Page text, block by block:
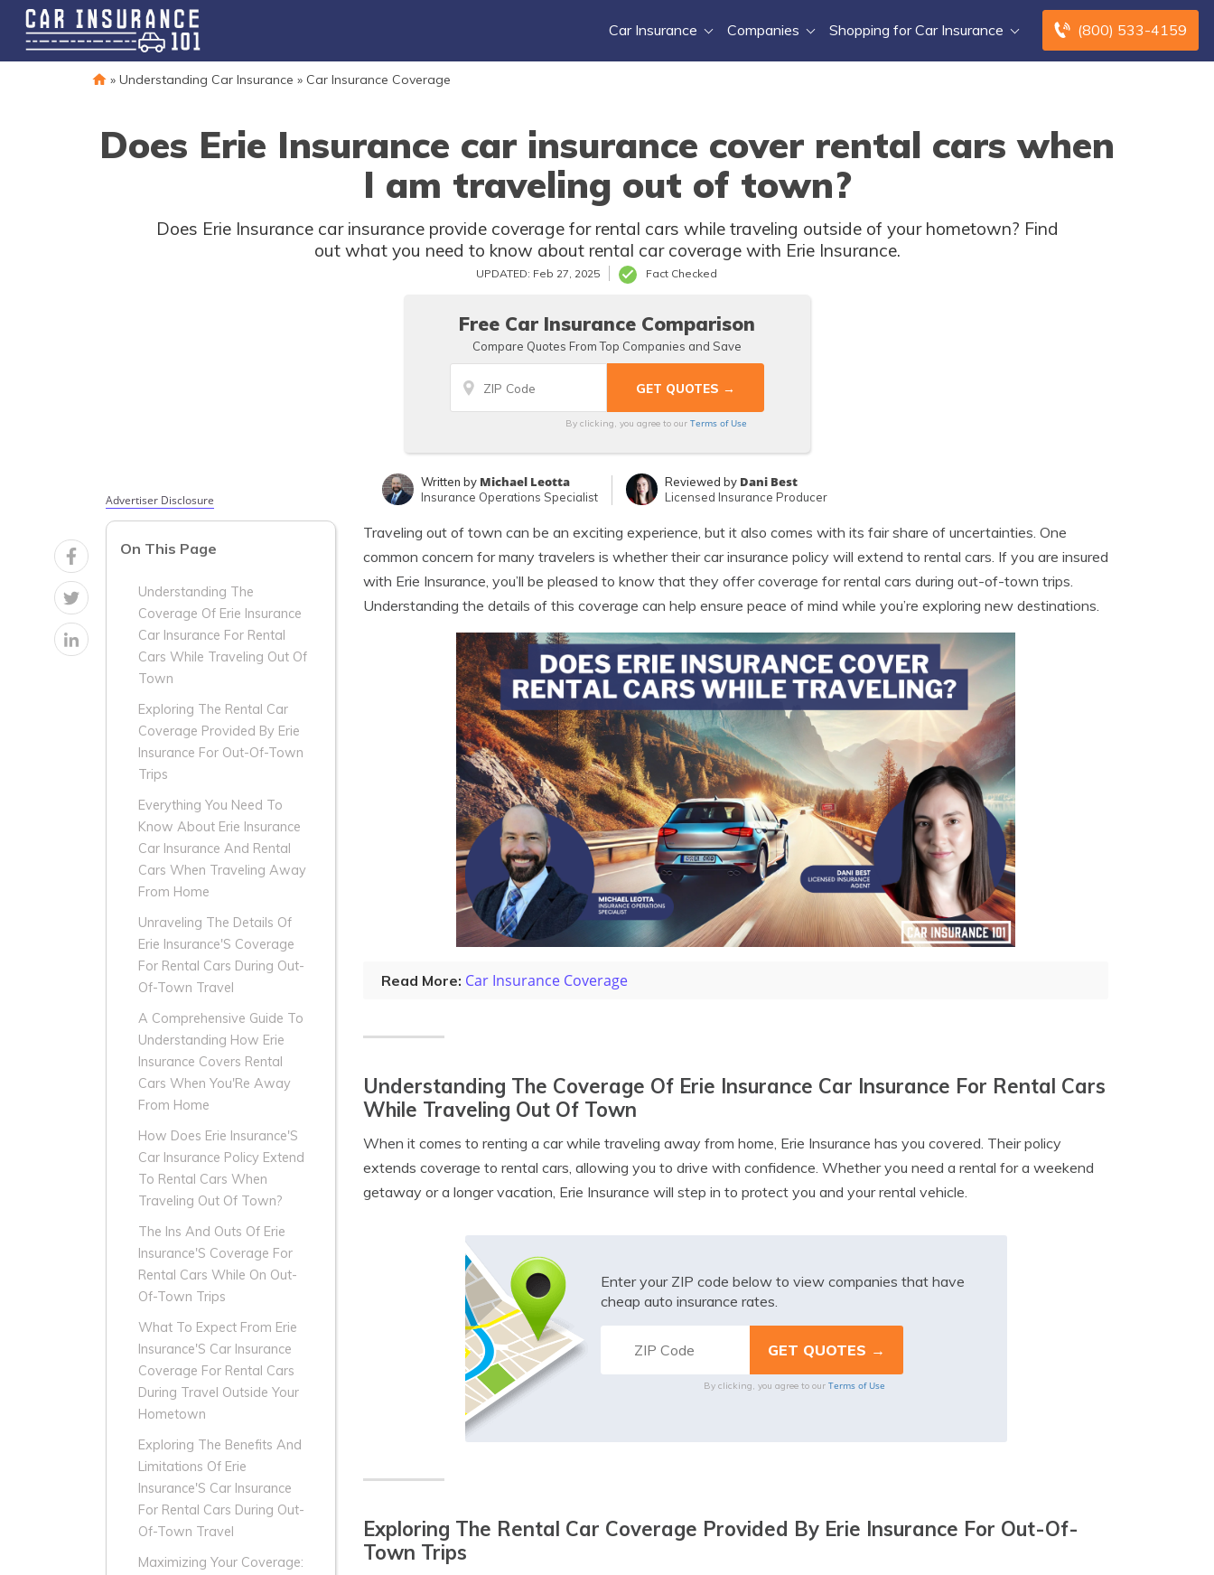
(800) 533-4159
Car Insurance Companies Shopping for Car Insurance
» Understanding Car Insurance » Car Insurance Coverage
Does Erie Insurance car insurance cover rental cars when
I am traveling out of town?
Does Erie Insurance car insurance provide coverage for rental cars while traveling outside of your hometown? Find
out what you need to know about rental car coverage with Erie Insurance.
UPDATED: Feb 27, 2025 Fact Checked
Free Car Insurance Comparison
Compare Quotes From Top Companies and Save
By clicking, you agree to our Terms of Use
Written by Michael Leotta
Insurance Operations Specialist
Reviewed by Dani Best
Licensed Insurance Producer
Advertiser Disclosure
On This Page
Understanding The
Coverage Of Erie Insurance
Car Insurance For Rental
Cars While Traveling Out Of
Town
Exploring The Rental Car
Coverage Provided By Erie
Insurance For Out-Of-Town
Trips
Everything You Need To
Know About Erie Insurance
Car Insurance And Rental
Cars When Traveling Away
From Home
Unraveling The Details Of
Erie Insurance'S Coverage
For Rental Cars During Out-
Of-Town Travel
A Comprehensive Guide To
Understanding How Erie
Insurance Covers Rental
Cars When You'Re Away
From Home
How Does Erie Insurance'S
Car Insurance Policy Extend
To Rental Cars When
Traveling Out Of Town?
The Ins And Outs Of Erie
Insurance'S Coverage For
Rental Cars While On Out-
Of-Town Trips
What To Expect From Erie
Insurance'S Car Insurance
Coverage For Rental Cars
During Travel Outside Your
Hometown
Exploring The Benefits And
Limitations Of Erie
Insurance'S Car Insurance
For Rental Cars During Out-
Of-Town Travel
Maximizing Your Coverage:
Traveling out of town can be an exciting experience, but it also comes with its fair share of uncertainties. One
common concern for many travelers is whether their car insurance policy will extend to rental cars. If you are insured
with Erie Insurance, you’ll be pleased to know that they offer coverage for rental cars during out-of-town trips.
Understanding the details of this coverage can help ensure peace of mind while you’re exploring new destinations.
Read More: Car Insurance Coverage
Understanding The Coverage Of Erie Insurance Car Insurance For Rental Cars
While Traveling Out Of Town
When it comes to renting a car while traveling away from home, Erie Insurance has you covered. Their policy
extends coverage to rental cars, allowing you to drive with confidence. Whether you need a rental for a weekend
getaway or a longer vacation, Erie Insurance will step in to protect you and your rental vehicle.
Enter your ZIP code below to view companies that have
cheap auto insurance rates.
By clicking, you agree to our Terms of Use
Exploring The Rental Car Coverage Provided By Erie Insurance For Out-Of-
Town Trips